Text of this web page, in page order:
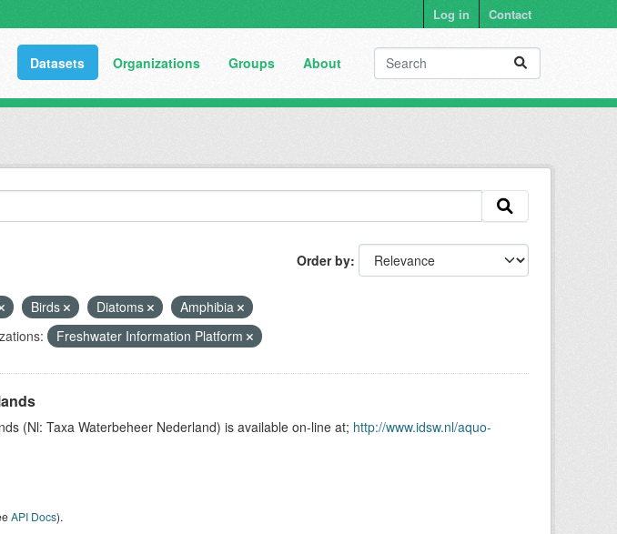
Log in Contact
Datasets Organizations Groups About
Order by
Birds Diatoms
Amphibia
Freshwater Information Platform
(Nl: Taxa Waterbeheer Nederland) is available on-line at; http://www.idsw.nl/aquo-
API Docs).